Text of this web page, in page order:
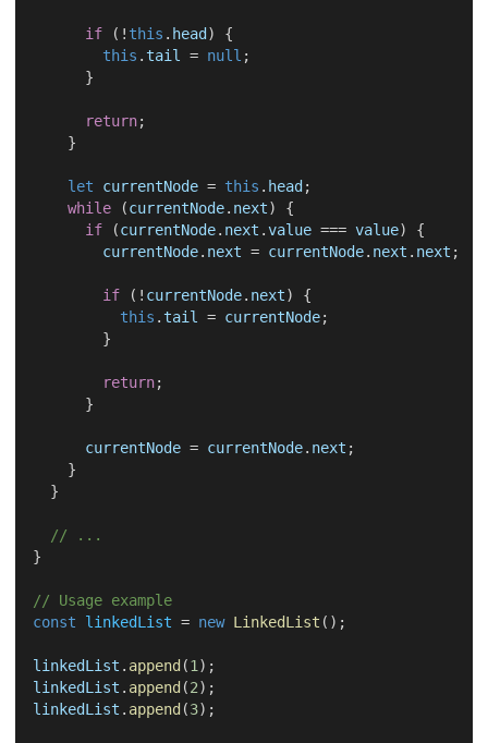
if (! this . head ) {
this .tail = null ;
      }
return;
    }
let currentNode = this . head ;
while (currentNode. next) {
if (currentNode. next .value === value) {
currentNode. next = currentNode. next . next ;
if (! currentNode. next) {
this .tail = currentNode;
        }
return;
      }
currentNode = currentNode. next ;
    }
  }
// ...
}
// Usage example
const
linkedList = new LinkedList ();
linkedList . append (1 );
linkedList . append (2);
linkedList . append (3);